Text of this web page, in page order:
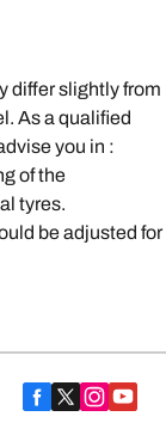
differ slightly from
As a qualified
you in :
of the
tyres.
be adjusted for